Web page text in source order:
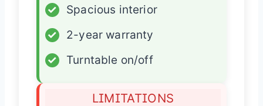
✓
Spacious interior
✓
2-year warranty
✓
Turntable on/off
LIMITATIONS